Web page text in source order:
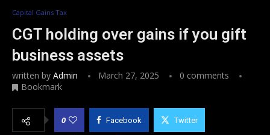
Capital Gains Tax
CGT holding over gains if you gift
business assets
written by Admin March 27, 2025
0 comments
Bookmark
0 Facebook Twitter